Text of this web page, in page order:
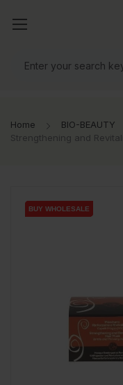
Home BIO-BEAUTY
Strengthening and
BUY WHOLESALE
BUY WHOLESALE
BUY WHOLESALE